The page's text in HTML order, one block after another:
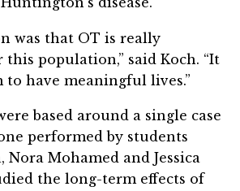
was that OT is really
population,” said Koch. “It
to have meaningful lives.”
based around a single case
performed by students
Nora Mohamed and Jessica
the long-term effects of